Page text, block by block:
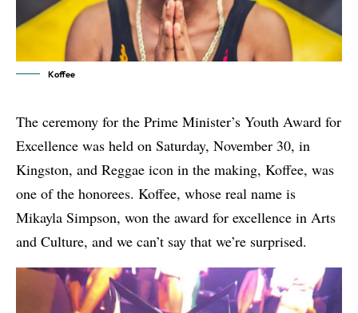
Koffee
The ceremony for the Prime Minister’s Youth Award for
Excellence was held on Saturday, November 30, in
Kingston, and Reggae icon in the making, Koffee, was
one of the honorees. Koffee, whose real name is
Mikayla Simpson, won the award for excellence in Arts
and Culture, and we can’t say that we’re surprised.